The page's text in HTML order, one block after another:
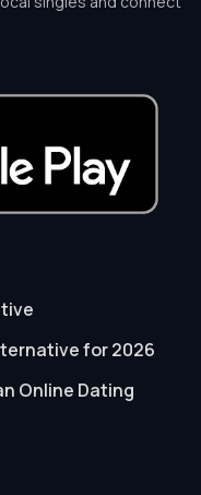
for 2026
Online Dating